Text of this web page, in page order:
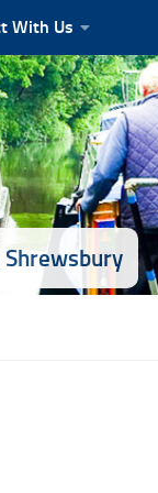
With Us